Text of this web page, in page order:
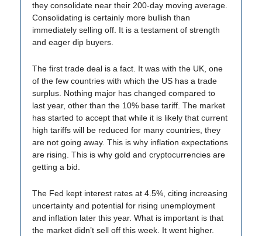
they consolidate near their 200-day moving average.
Consolidating is certainly more bullish than
immediately selling off. It is a testament of strength
and eager dip buyers.
The first trade deal is a fact. It was with the UK, one
of the few countries with which the US has a trade
surplus. Nothing major has changed compared to
last year, other than the 10% base tariff. The market
has started to accept that while it is likely that current
high tariffs will be reduced for many countries, they
are not going away. This is why inflation expectations
are rising. This is why gold and cryptocurrencies are
getting a bid.
The Fed kept interest rates at 4.5%, citing increasing
uncertainty and potential for rising unemployment
and inflation later this year. What is important is that
the market didn’t sell off this week. It went higher.